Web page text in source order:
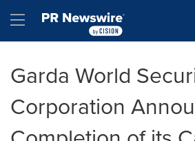
Hamburger menu
Garda World
Corporation